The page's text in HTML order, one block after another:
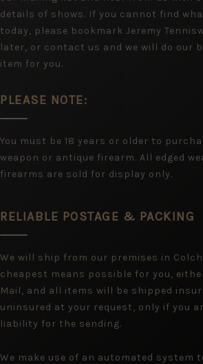
details of shows. If you cannot find
today, please bookmark Jeremy
later, or contact us and we will do our
item for you.
PLEASE NOTE:
You must be 18 years or older to
weapon or antique firearm. All edged
firearms are sold for display only.
RELIABLE POSTAGE & PACKING
We will ship from our premises in
cheapest means possible for you,
Mail, and all items will be shipped
uninsured at your request, only if you
liability for the sending.
We make use of an automated system